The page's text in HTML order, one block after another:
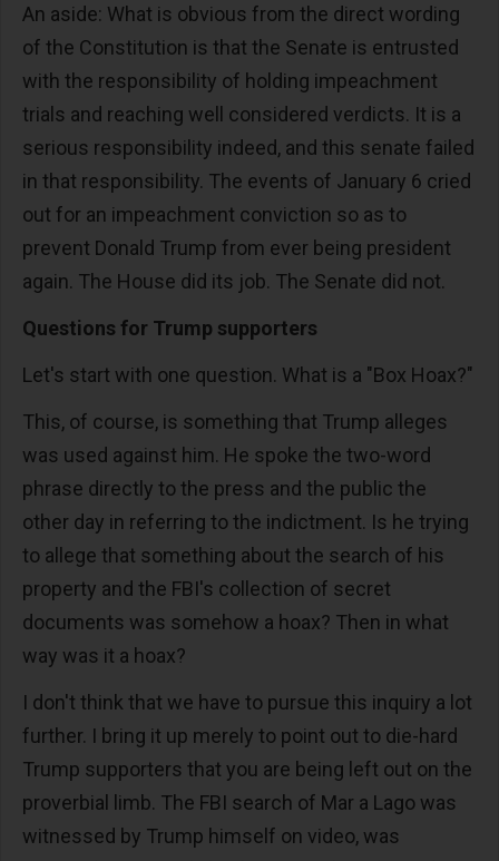
An aside: What is obvious from the direct wording
of the Constitution is that the Senate is entrusted
with the responsibility of holding impeachment
trials and reaching well considered verdicts. It is a
serious responsibility indeed, and this senate failed
in that responsibility. The events of January 6 cried
out for an impeachment conviction so as to
prevent Donald Trump from ever being president
again. The House did its job. The Senate did not.
Questions for Trump supporters
Let's start with one question. What is a "Box Hoax?"
This, of course, is something that Trump alleges
was used against him. He spoke the two-word
phrase directly to the press and the public the
other day in referring to the indictment. Is he trying
to allege that something about the search of his
property and the FBI's collection of secret
documents was somehow a hoax? Then in what
way was it a hoax?
I don't think that we have to pursue this inquiry a lot
further. I bring it up merely to point out to die-hard
Trump supporters that you are being left out on the
proverbial limb. The FBI search of Mar a Lago was
witnessed by Trump himself on video, was